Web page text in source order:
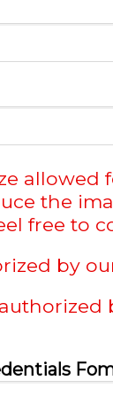
allowed
the
free to
by